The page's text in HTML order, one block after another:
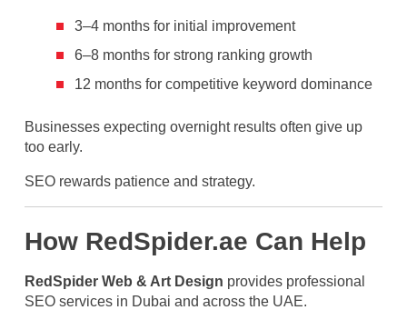
3–4 months for initial improvement
6–8 months for strong ranking growth
12 months for competitive keyword dominance
Businesses expecting overnight results often give up
too early.
SEO rewards patience and strategy.
How RedSpider.ae Can Help
RedSpider Web & Art Design provides professional
SEO services in Dubai and across the UAE.